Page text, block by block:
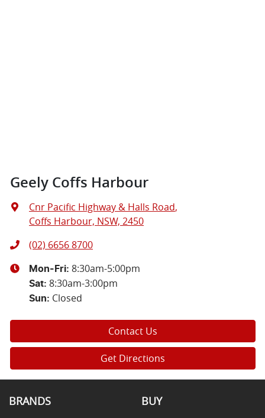
Geely Coffs Harbour
Cnr Pacific Highway & Halls Road,
Coffs Harbour, NSW, 2450
(02) 6656 8700
Mon-Fri: 8:30am-5:00pm
Sat: 8:30am-3:00pm
Sun: Closed
Contact Us
Get Directions
BRANDS BUY